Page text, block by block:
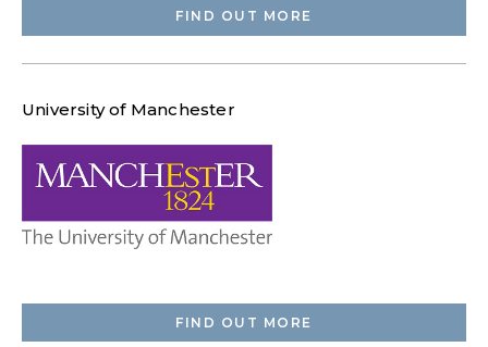
FIND OUT MORE
University of Manchester
FIND OUT MORE